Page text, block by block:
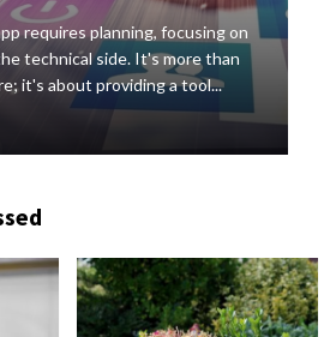
requires planning, focusing on
technical side. It's more than
it's about providing a tool...